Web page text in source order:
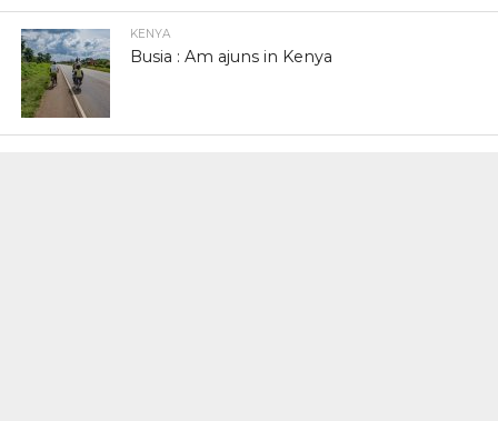
KENYA
Busia : Am ajuns in Kenya